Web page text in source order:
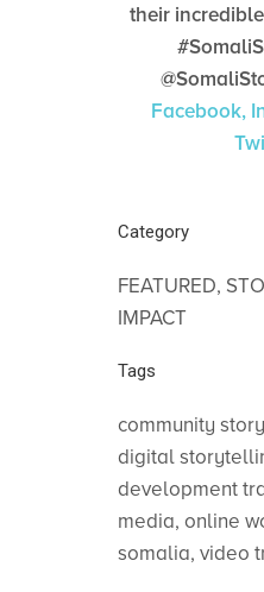
their
Facebook,
Category
FEATURED,
IMPACT
Tags
community
digital
development
media, online
somalia, video